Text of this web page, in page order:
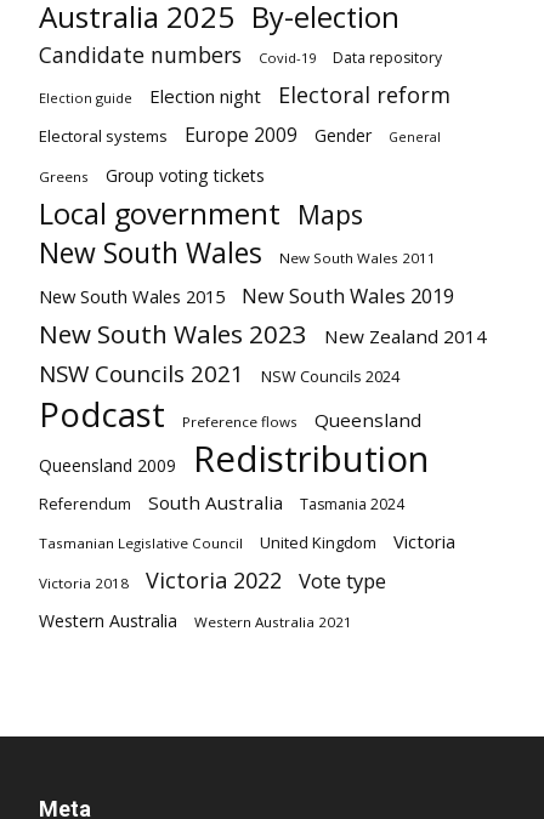
Australia 2025 By-election
Candidate numbers Covid-19 Data repository
Election guide Election night Electoral reform
Electoral systems Europe 2009 Gender General
Greens Group voting tickets
Local government Maps
New South Wales New South Wales 2011
New South Wales 2015 New South Wales 2019
New South Wales 2023 New Zealand 2014
NSW Councils 2021 NSW Councils 2024
Podcast Preference flows Queensland
Queensland 2009 Redistribution
Referendum South Australia Tasmania 2024
Tasmanian Legislative Council United Kingdom Victoria
Victoria 2018 Victoria 2022 Vote type
Western Australia Western Australia 2021
Meta